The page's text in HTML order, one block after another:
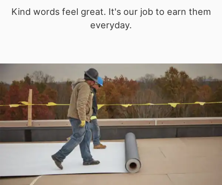
Kind words feel great. It's our job to earn them
everyday.